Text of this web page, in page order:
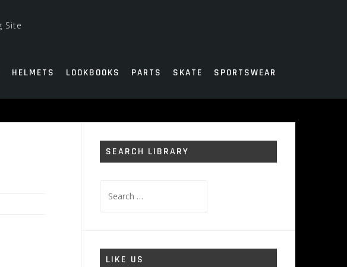
HELMETS LOOKBOOKS PARTS SKATE SPORTSWEAR
SEARCH LIBRARY
for:
LIKE US